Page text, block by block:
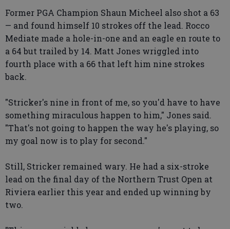
Former PGA Champion Shaun Micheel also shot a 63
— and found himself 10 strokes off the lead. Rocco
Mediate made a hole-in-one and an eagle en route to
a 64 but trailed by 14. Matt Jones wriggled into
fourth place with a 66 that left him nine strokes
back.
"Stricker's nine in front of me, so you'd have to have
something miraculous happen to him," Jones said.
"That's not going to happen the way he's playing, so
my goal now is to play for second."
Still, Stricker remained wary. He had a six-stroke
lead on the final day of the Northern Trust Open at
Riviera earlier this year and ended up winning by
two.